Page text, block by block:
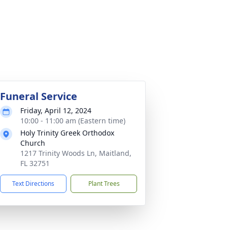
Funeral Service
Friday, April 12, 2024
10:00 - 11:00 am (Eastern time)
Holy Trinity Greek Orthodox
Church
1217 Trinity Woods Ln, Maitland,
FL 32751
Text Directions Plant Trees